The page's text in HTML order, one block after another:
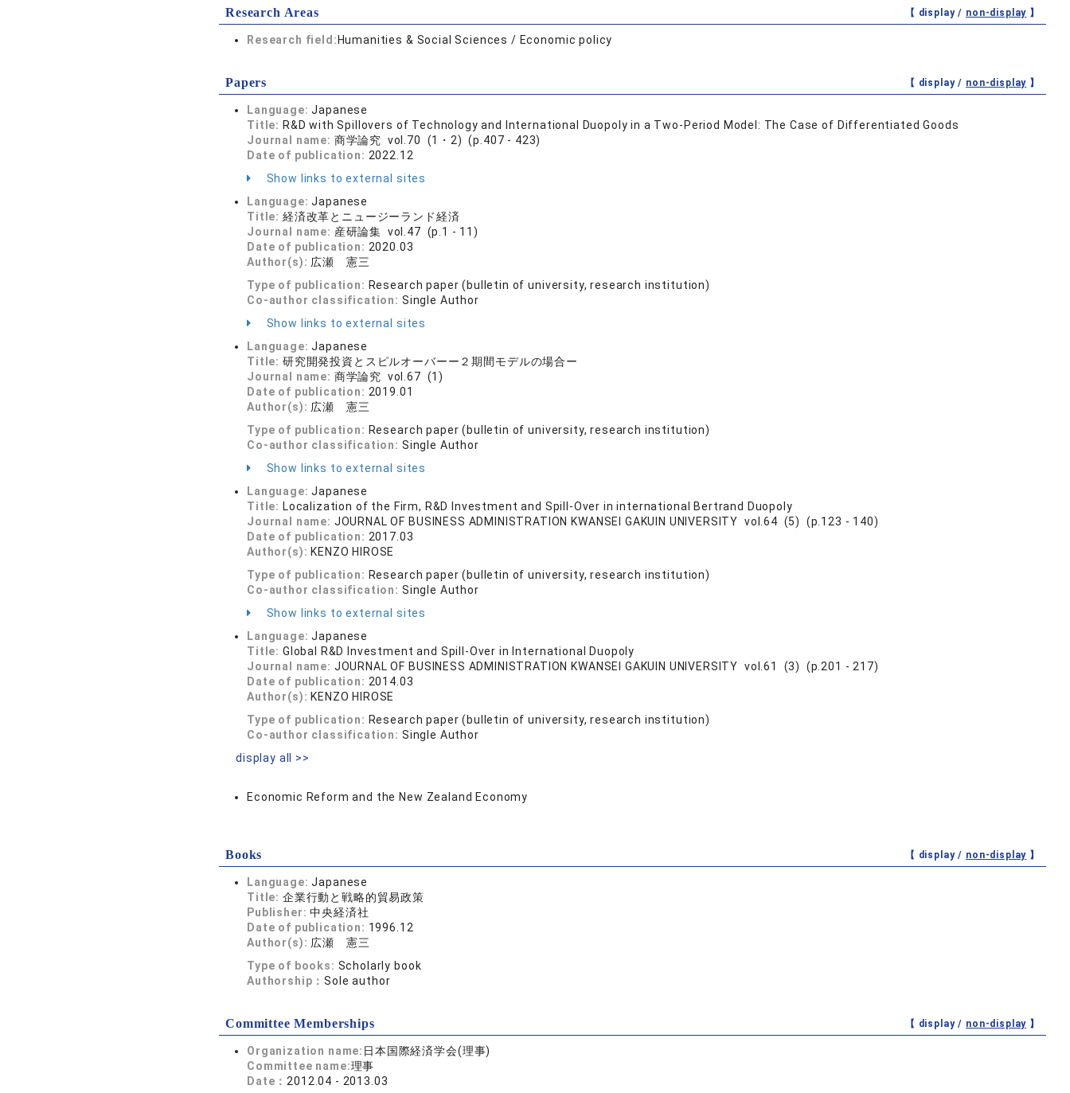
Research Areas 【 display / non-display 】
Research field: Humanities & Social Sciences / Economic policy
Papers 【 display / non-display 】
Language:Japanese
Title: R&D with Spillovers of Technology and International Duopoly in a Two-Period Model: The Case of Differentiated Goods
Journal name: 商学論究 vol.70 (1・2) (p.407 - 423)
Date of publication: 2022.12
Show links to external sites
Language:Japanese
Title: 経済改革とニュージーランド経済
Journal name: 産研論集 vol.47 (p.1 - 11)
Date of publication: 2020.03
Author(s): 広瀬 憲三
Type of publication: Research paper (bulletin of university, research institution)
Co-author classification: Single Author
Show links to external sites
Language:Japanese
Title: 研究開発投資とスピルオーバーー２期間モデルの場合ー
Journal name: 商学論究 vol.67 (1)
Date of publication: 2019.01
Author(s): 広瀬 憲三
Type of publication: Research paper (bulletin of university, research institution)
Co-author classification: Single Author
Show links to external sites
Language:Japanese
Title: Localization of the Firm, R&D Investment and Spill-Over in international Bertrand Duopoly
Journal name: JOURNAL OF BUSINESS ADMINISTRATION KWANSEI GAKUIN UNIVERSITY vol.64 (5) (p.123 - 140)
Date of publication: 2017.03
Author(s): KENZO HIROSE
Type of publication: Research paper (bulletin of university, research institution)
Co-author classification: Single Author
Show links to external sites
Language:Japanese
Title: Global R&D Investment and Spill-Over in International Duopoly
Journal name: JOURNAL OF BUSINESS ADMINISTRATION KWANSEI GAKUIN UNIVERSITY vol.61 (3) (p.201 - 217)
Date of publication: 2014.03
Author(s): KENZO HIROSE
Type of publication: Research paper (bulletin of university, research institution)
Co-author classification: Single Author
display all >>
Economic Reform and the New Zealand Economy
Books 【 display / non-display 】
Language:Japanese
Title: 企業行動と戦略的貿易政策
Publisher:中央経済社
Date of publication: 1996.12
Author(s): 広瀬 憲三
Type of books: Scholarly book
Authorship：Sole author
Committee Memberships 【 display / non-display 】
Organization name: 日本国際経済学会(理事)
Committee name:理事
Date： 2012.04 - 2013.03